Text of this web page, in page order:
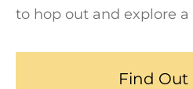
to hop out and explore
Find Out